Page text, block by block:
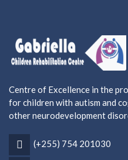
Centre of Excellence in the
for children with autism and
other neurodevelopment
(+255) 754 201030